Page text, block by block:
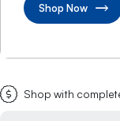
Shop with